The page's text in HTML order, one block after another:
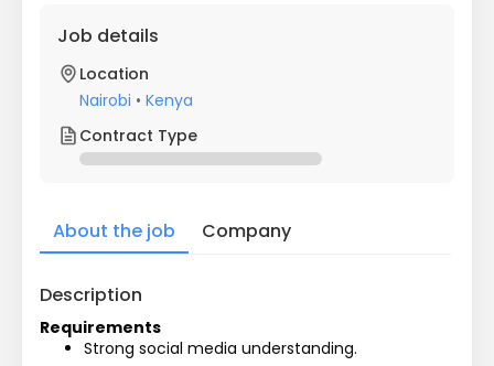
Job details
Location
Nairobi • Kenya
Contract Type
About the job Company
Description
Requirements
Strong social media understanding.